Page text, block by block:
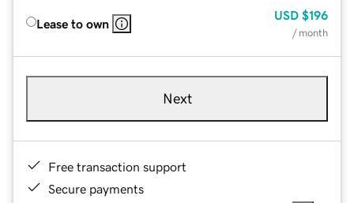
Lease to own
USD $196
/ month
Next
Free transaction support
Secure payments